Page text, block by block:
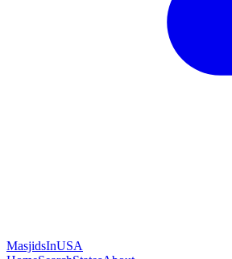
MasjidsInUSA